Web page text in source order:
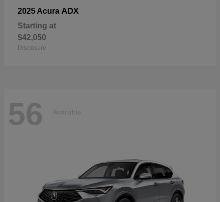
2025 Acura ADX
Starting at
$42,050
Disclosure
56 Available